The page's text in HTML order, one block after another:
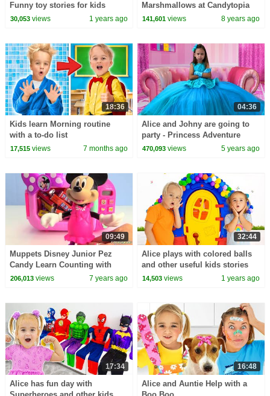
Funny toy stories for kids
30,053views 1 years ago
Marshmallows at Candytopia
141,601 views 8 years ago
18:36
Kids learn Morning routine
with a to-do list
17,515views 7 months ago
04:36
Alice and Johny are going to
party - Princess Adventure
470,093 views 5 years ago
09:49
Muppets Disney Junior Pez
Candy Learn Counting with
Minnie Magical Microwave
206,013views 7 years ago
32:44
Alice plays with colored balls
and other useful kids stories
14,503 views 1 years ago
17:34
Alice has fun day with
16:48
Alice and Auntie Help with a